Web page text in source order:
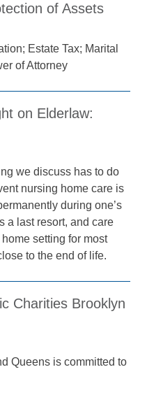
of Assets
Estate Tax; Marital
of Attorney
on Elderlaw:
we discuss has to do
nursing home care is
during one’s
a last resort, and care
setting for most
to the end of life.
Charities Brooklyn
Queens is committed to